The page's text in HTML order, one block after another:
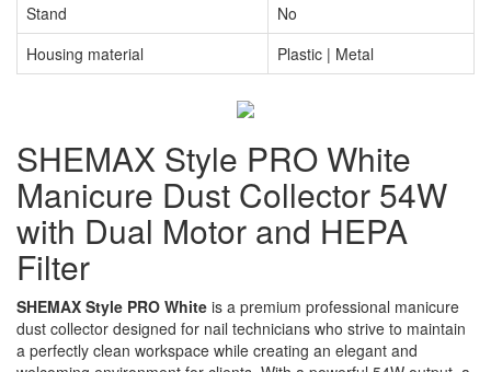
Stand
No
Housing material
Plastic | Metal
SHEMAX Style PRO White
Manicure Dust Collector 54W
with Dual Motor and HEPA
Filter
SHEMAX Style PRO White is a premium professional manicure
dust collector designed for nail technicians who strive to maintain
a perfectly clean workspace while creating an elegant and